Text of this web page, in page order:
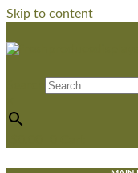
Skip to content